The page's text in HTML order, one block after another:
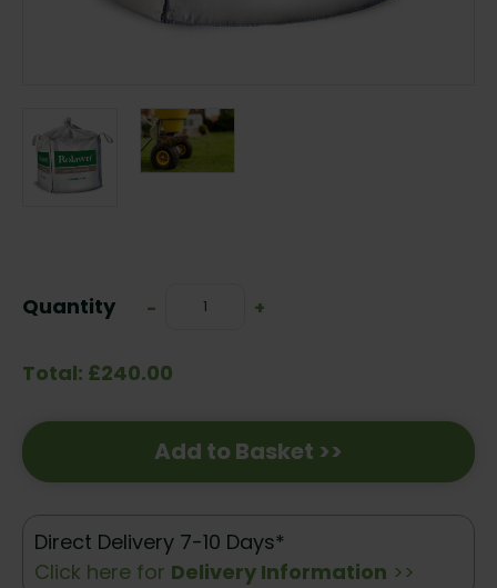
Stock:
Quantity
Decrease
-
Increase
+
Total: £240.00
Add to Basket >>
Direct Delivery 7-10 Days*
Click here for Delivery Information >>